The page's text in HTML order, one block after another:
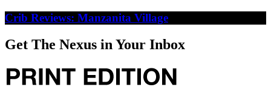
Crib Reviews: Manzanita Village
Get The Nexus in Your Inbox